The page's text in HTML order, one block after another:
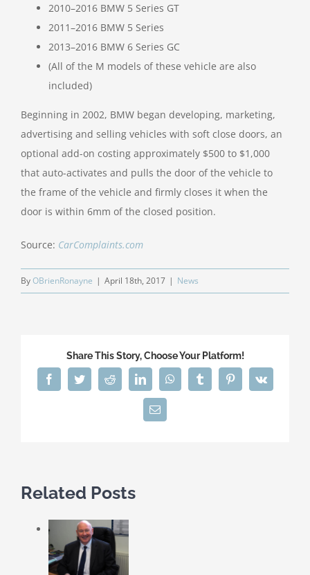
2010–2016 BMW 5 Series GT
2011–2016 BMW 5 Series
2013–2016 BMW 6 Series GC
(All of the M models of these vehicle are also
included)
Beginning in 2002, BMW began developing, marketing,
advertising and selling vehicles with soft close doors, an
optional add-on costing approximately $500 to $1,000
that auto-activates and pulls the door of the vehicle to
the frame of the vehicle and firmly closes it when the
door is within 6mm of the closed position.
Source: CarComplaints.com
ByOBrienRonayne | April 18th, 2017 | News
Share This Story, Choose Your Platform!
FacebookTwitterRedditLinkedInWhatsAppTumblrPinterestVk
Email
Related Posts